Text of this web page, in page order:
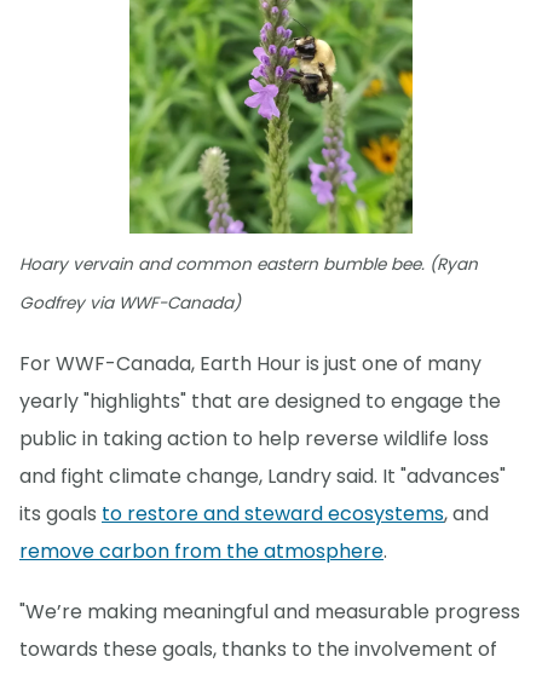
Hoary vervain and common eastern bumble bee. (Ryan
Godfrey via WWF-Canada)
For WWF-Canada, Earth Hour is just one of many
yearly "highlights" that are designed to engage the
public in taking action to help reverse wildlife loss
and fight climate change, Landry said. It "advances"
its goals to restore and steward ecosystems, and
remove carbon from the atmosphere.
"We’re making meaningful and measurable progress
towards these goals, thanks to the involvement of